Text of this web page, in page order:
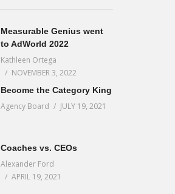
Measurable Genius went
to AdWorld 2022
Kathleen Ortega
NOVEMBER 3, 2022
Become the Category King
Agency Board JULY 19, 2021
Coaches vs. CEOs
Alexander Ford
APRIL 19, 2021